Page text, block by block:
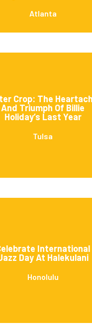
Atlanta
Crop: The
And Triumph Of Billie
Holiday’s Last Year
Tulsa
International
Day At Halekulani
Honolulu